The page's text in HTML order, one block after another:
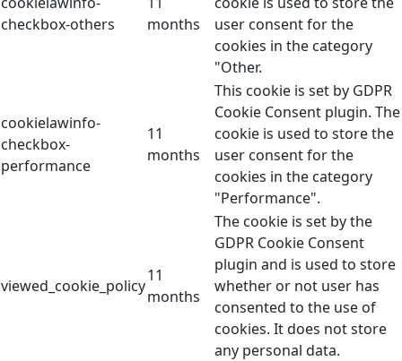
checkbox-others
months
user consent for the
cookies in the category
"Other.
cookielawinfo-
checkbox-
performance
11
months
This cookie is set by GDPR
Cookie Consent plugin. The
cookie is used to store the
user consent for the
cookies in the category
"Performance".
viewed_cookie_policy
11
months
The cookie is set by the
GDPR Cookie Consent
plugin and is used to store
whether or not user has
consented to the use of
cookies. It does not store
any personal data.